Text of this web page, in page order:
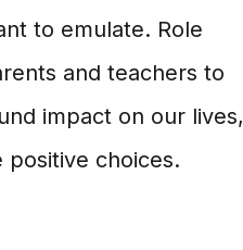
to emulate. Role
and teachers to
impact on our lives,
choices.